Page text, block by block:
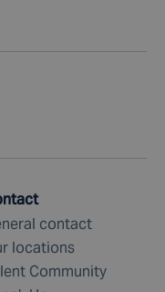
contact
locations
Community